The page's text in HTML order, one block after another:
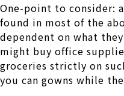
One-point to consider:
found in most of the
dependent on what
might buy office
groceries strictly on
you can gowns while